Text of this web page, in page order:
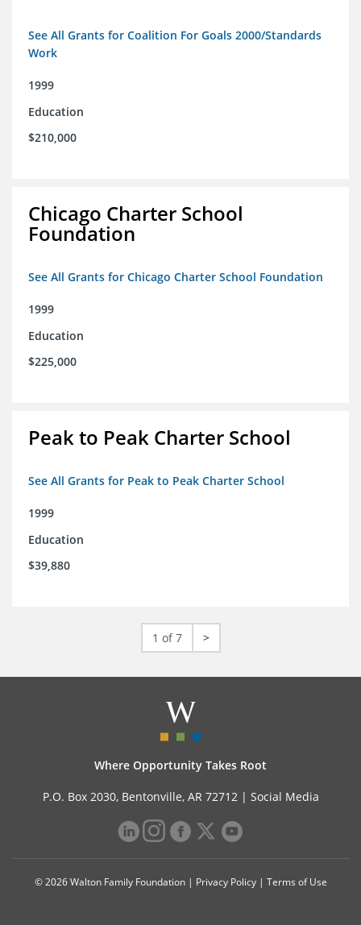
See All Grants for Coalition For Goals 2000/Standards
Work
1999
Education
$210,000
Chicago Charter School
Foundation
See All Grants for Chicago Charter School Foundation
1999
Education
$225,000
Peak to Peak Charter School
See All Grants for Peak to Peak Charter School
1999
Education
$39,880
1 of 7 >
Where Opportunity Takes Root
P.O. Box 2030, Bentonville, AR 72712 | Social Media
© 2026 Walton Family Foundation | Privacy Policy| Terms of Use